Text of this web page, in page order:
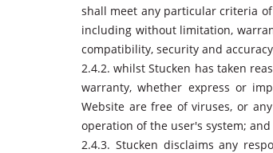
shall meet any particular criteria
including without limitation,
compatibility, security and
2.4.2. whilst Stucken has taken
warranty, whether express or
Website are free of viruses, or
operation of the user's system; and
2.4.3. Stucken disclaims any